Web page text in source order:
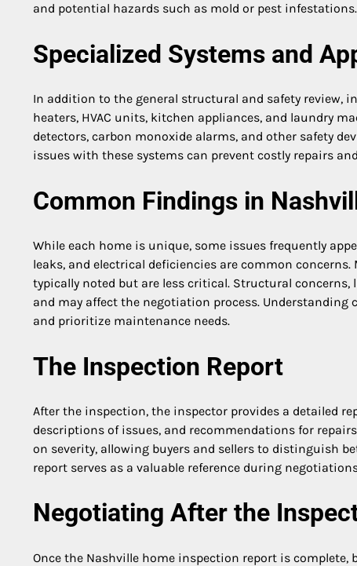
and potential hazards such as mold or pest infestations.
Specialized Systems and
In addition to the general structural and safety review,
heaters, HVAC units, kitchen appliances, and laundry
detectors, carbon monoxide alarms, and other safety
issues with these systems can prevent costly repairs
Common Findings in
While each home is unique, some issues frequently
leaks, and electrical deficiencies are common
typically noted but are less critical. Structural
and may affect the negotiation process.
and prioritize maintenance needs.
The Inspection Report
After the inspection, the inspector provides a detailed
descriptions of issues, and recommendations for
on severity, allowing buyers and sellers to distinguish
report serves as a valuable reference during
Negotiating After the
Once the Nashville home inspection report is